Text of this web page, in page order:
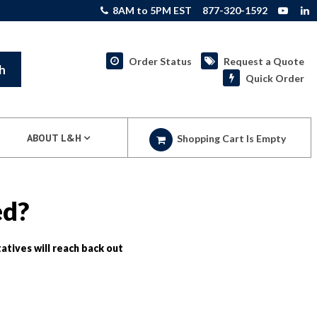
8AM to 5PM EST 877-320-1592
Order Status
Request a Quote
Quick Order
ABOUT L&H Shopping Cart Is Empty
will reach back out